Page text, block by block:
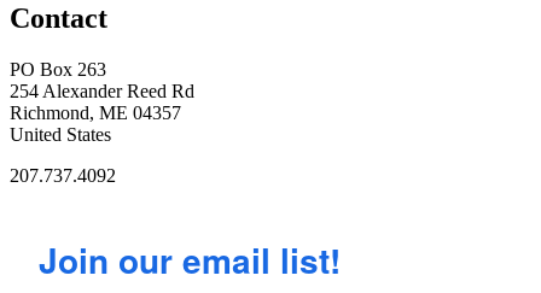
Contact
PO Box 263
254 Alexander Reed Rd
Richmond, ME 04357
United States
207.737.4092
Join our email list!